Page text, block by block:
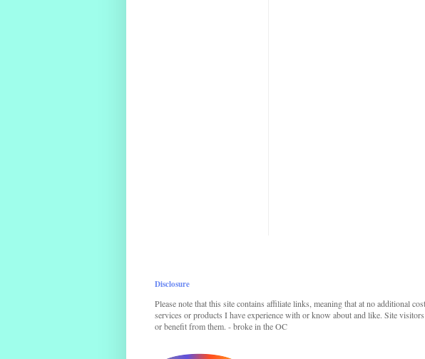
Disclosure
Please note that this site contains affiliate links, meaning that at no additional
services or products I have experience with or know about and like. Site
or benefit from them. - broke in the OC